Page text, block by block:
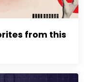
from this